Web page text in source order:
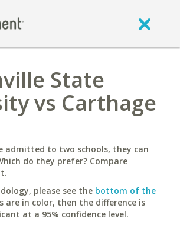
State
vs Carthage
admitted to two schools, they can
do they prefer? Compare
please see the bottom of the
are in color, then the difference is
at a 95% confidence level.